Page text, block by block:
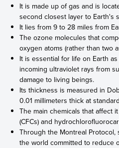
It is made up of gas and is
second closest layer to Earth's
It lies from 9 to 28 miles from
The ozone molecules that
oxygen atoms (rather than two
It is essential for life on Earth
incoming ultraviolet rays from
damage to living beings.
Its thickness is measured in
0.01 millimeters thick at
The main chemicals that affect
(CFCs) and
Through the Montreal Protocol,
the world committed to reduce